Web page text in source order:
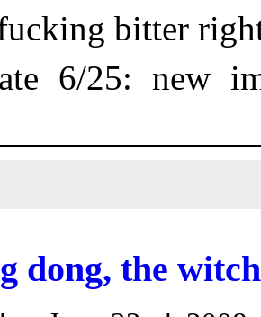
bitter
6/25: new
dong, the